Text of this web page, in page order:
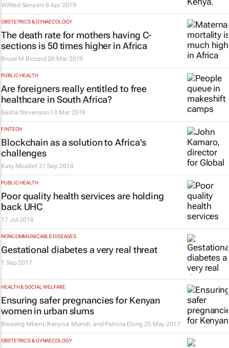
Wilfred Senyoni 8 Apr 2019
OBSTETRICS & GYNAECOLOGY
The death rate for mothers having C-
sections is 50 times higher in Africa
Bruce M Biccard 26 Mar 2019
PUBLIC HEALTH
Are foreigners really entitled to free
healthcare in South Africa?
Sasha Stevenson 13 Mar 2019
FINTECH
Blockchain as a solution to Africa's
challenges
Katy Micallef 21 Sep 2018
PUBLIC HEALTH
Poor quality health services are holding
back UHC
17 Jul 2018
NONCOMMUNICABLE DISEASES
Gestational diabetes a very real threat
1 Sep 2017
HEALTH & SOCIAL WELFARE
Ensuring safer pregnancies for Kenyan
women in urban slums
Blessing Mberu, Kanyiva Muindi, and Patricia Elung 25 May 2017
OBSTETRICS & GYNAECOLOGY